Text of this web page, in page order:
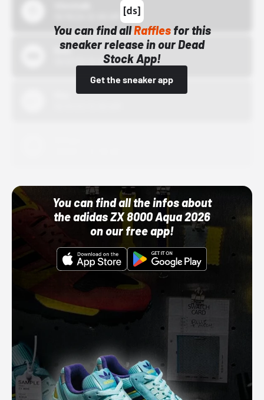
You can find allRafflesfor this
sneaker release in our Dead
Stock App!
Get the sneaker app
Bstn
10/01/22 12:00 AM
You can find all the infos about
the adidas ZX 8000 Aqua 2026
on our free app!